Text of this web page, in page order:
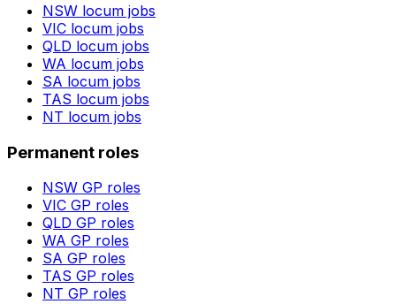
NSW locum jobs
VIC locum jobs
QLD locum jobs
WA locum jobs
SA locum jobs
TAS locum jobs
NT locum jobs
Permanent roles
NSW GP roles
VIC GP roles
QLD GP roles
WA GP roles
SA GP roles
TAS GP roles
NT GP roles